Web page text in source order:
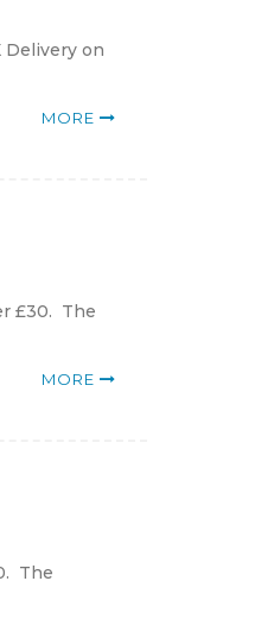
Delivery on
MORE
£30. The
MORE
The